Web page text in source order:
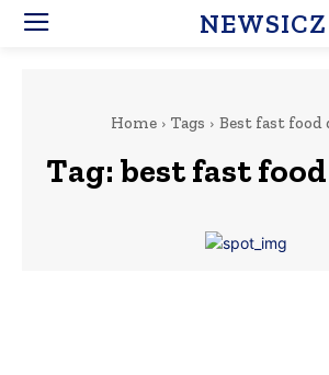
NEWSICZ
Home Tags Best fast food
Tag: best fast